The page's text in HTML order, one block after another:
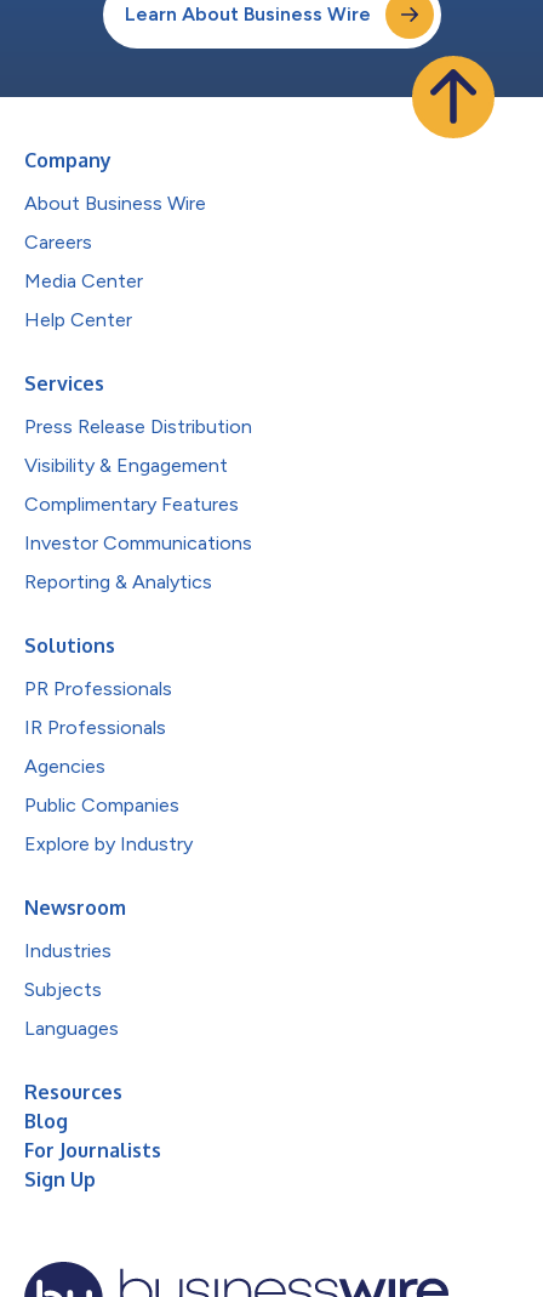
Learn About Business Wire
Company
About Business Wire
Careers
Media Center
Help Center
Services
Press Release Distribution
Visibility & Engagement
Complimentary Features
Investor Communications
Reporting & Analytics
Solutions
PR Professionals
IR Professionals
Agencies
Public Companies
Explore by Industry
Newsroom
Industries
Subjects
Languages
Resources
Blog
For Journalists
Sign Up